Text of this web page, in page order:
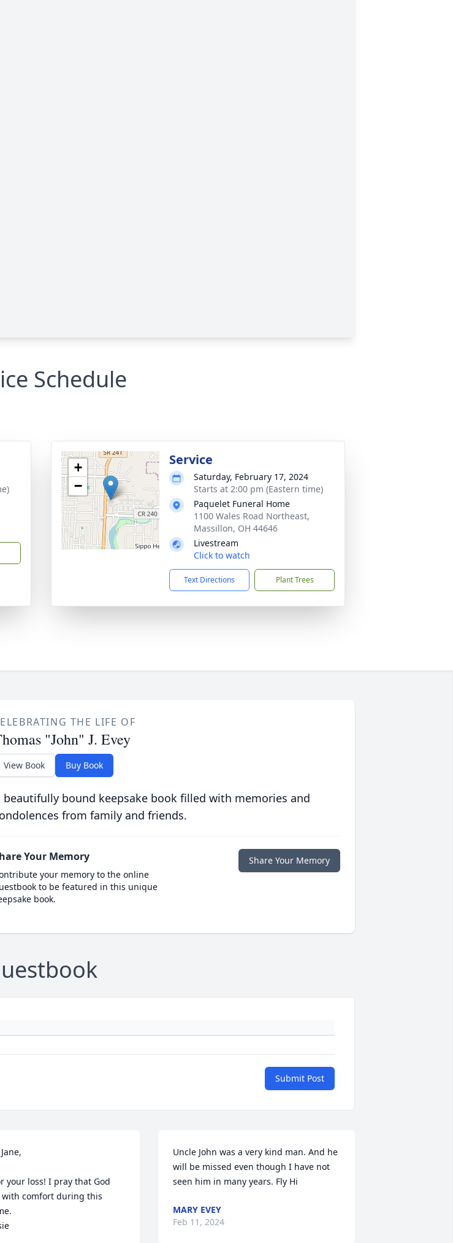
Schedule
+
−
Service
Saturday, February 17, 2024
Starts at 2:00 pm (Eastern time)
Paquelet Funeral Home
1100 Wales Road Northeast,
Massillon, OH 44646
Livestream
Click to watch
Text Directions Plant Trees
THE LIFE OF
"John" J. Evey
View Book Buy Book
beautifully bound keepsake book filled with memories and
from family and friends.
Your Memory
your memory to the online
to be featured in this unique
book.
Share Your Memory
Submit Post
your loss! I pray that God
with comfort during this
Uncle John was a very kind man. And he
will be missed even though I have not
seen him in many years. Fly Hi
MARY EVEY
Feb 11, 2024